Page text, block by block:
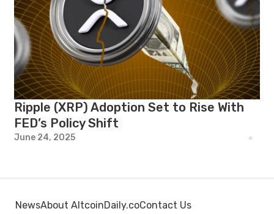
Ripple (XRP) Adoption Set to Rise With
FED’s Policy Shift
June 24, 2025
NewsAbout AltcoinDaily.coContact Us